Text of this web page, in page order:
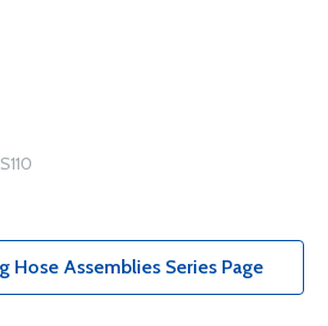
Hose Assemblies Series Page